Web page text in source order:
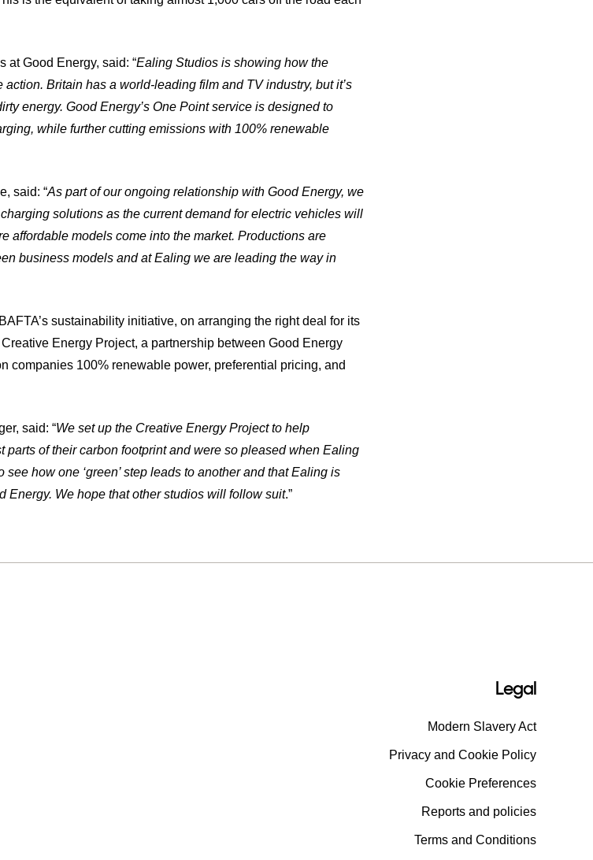
at Good Energy, said: “Ealing Studios is showing how the
Britain has a world-leading film and TV industry, but it’s
energy. Good Energy’s One Point service is designed to
while further cutting emissions with 100% renewable
said: “As part of our ongoing relationship with Good Energy, we
solutions as the current demand for electric vehicles will
affordable models come into the market. Productions are
business models and at Ealing we are leading the way in
sustainability initiative, on arranging the right deal for its
Energy Project, a partnership between Good Energy
companies 100% renewable power, preferential pricing, and
said: “We set up the Creative Energy Project to help
parts of their carbon footprint and were so pleased when Ealing
how one ‘green’ step leads to another and that Ealing is
Energy. We hope that other studios will follow suit.”
Legal
Modern Slavery Act
Privacy and Cookie Policy
Cookie Preferences
Reports and policies
Terms and Conditions